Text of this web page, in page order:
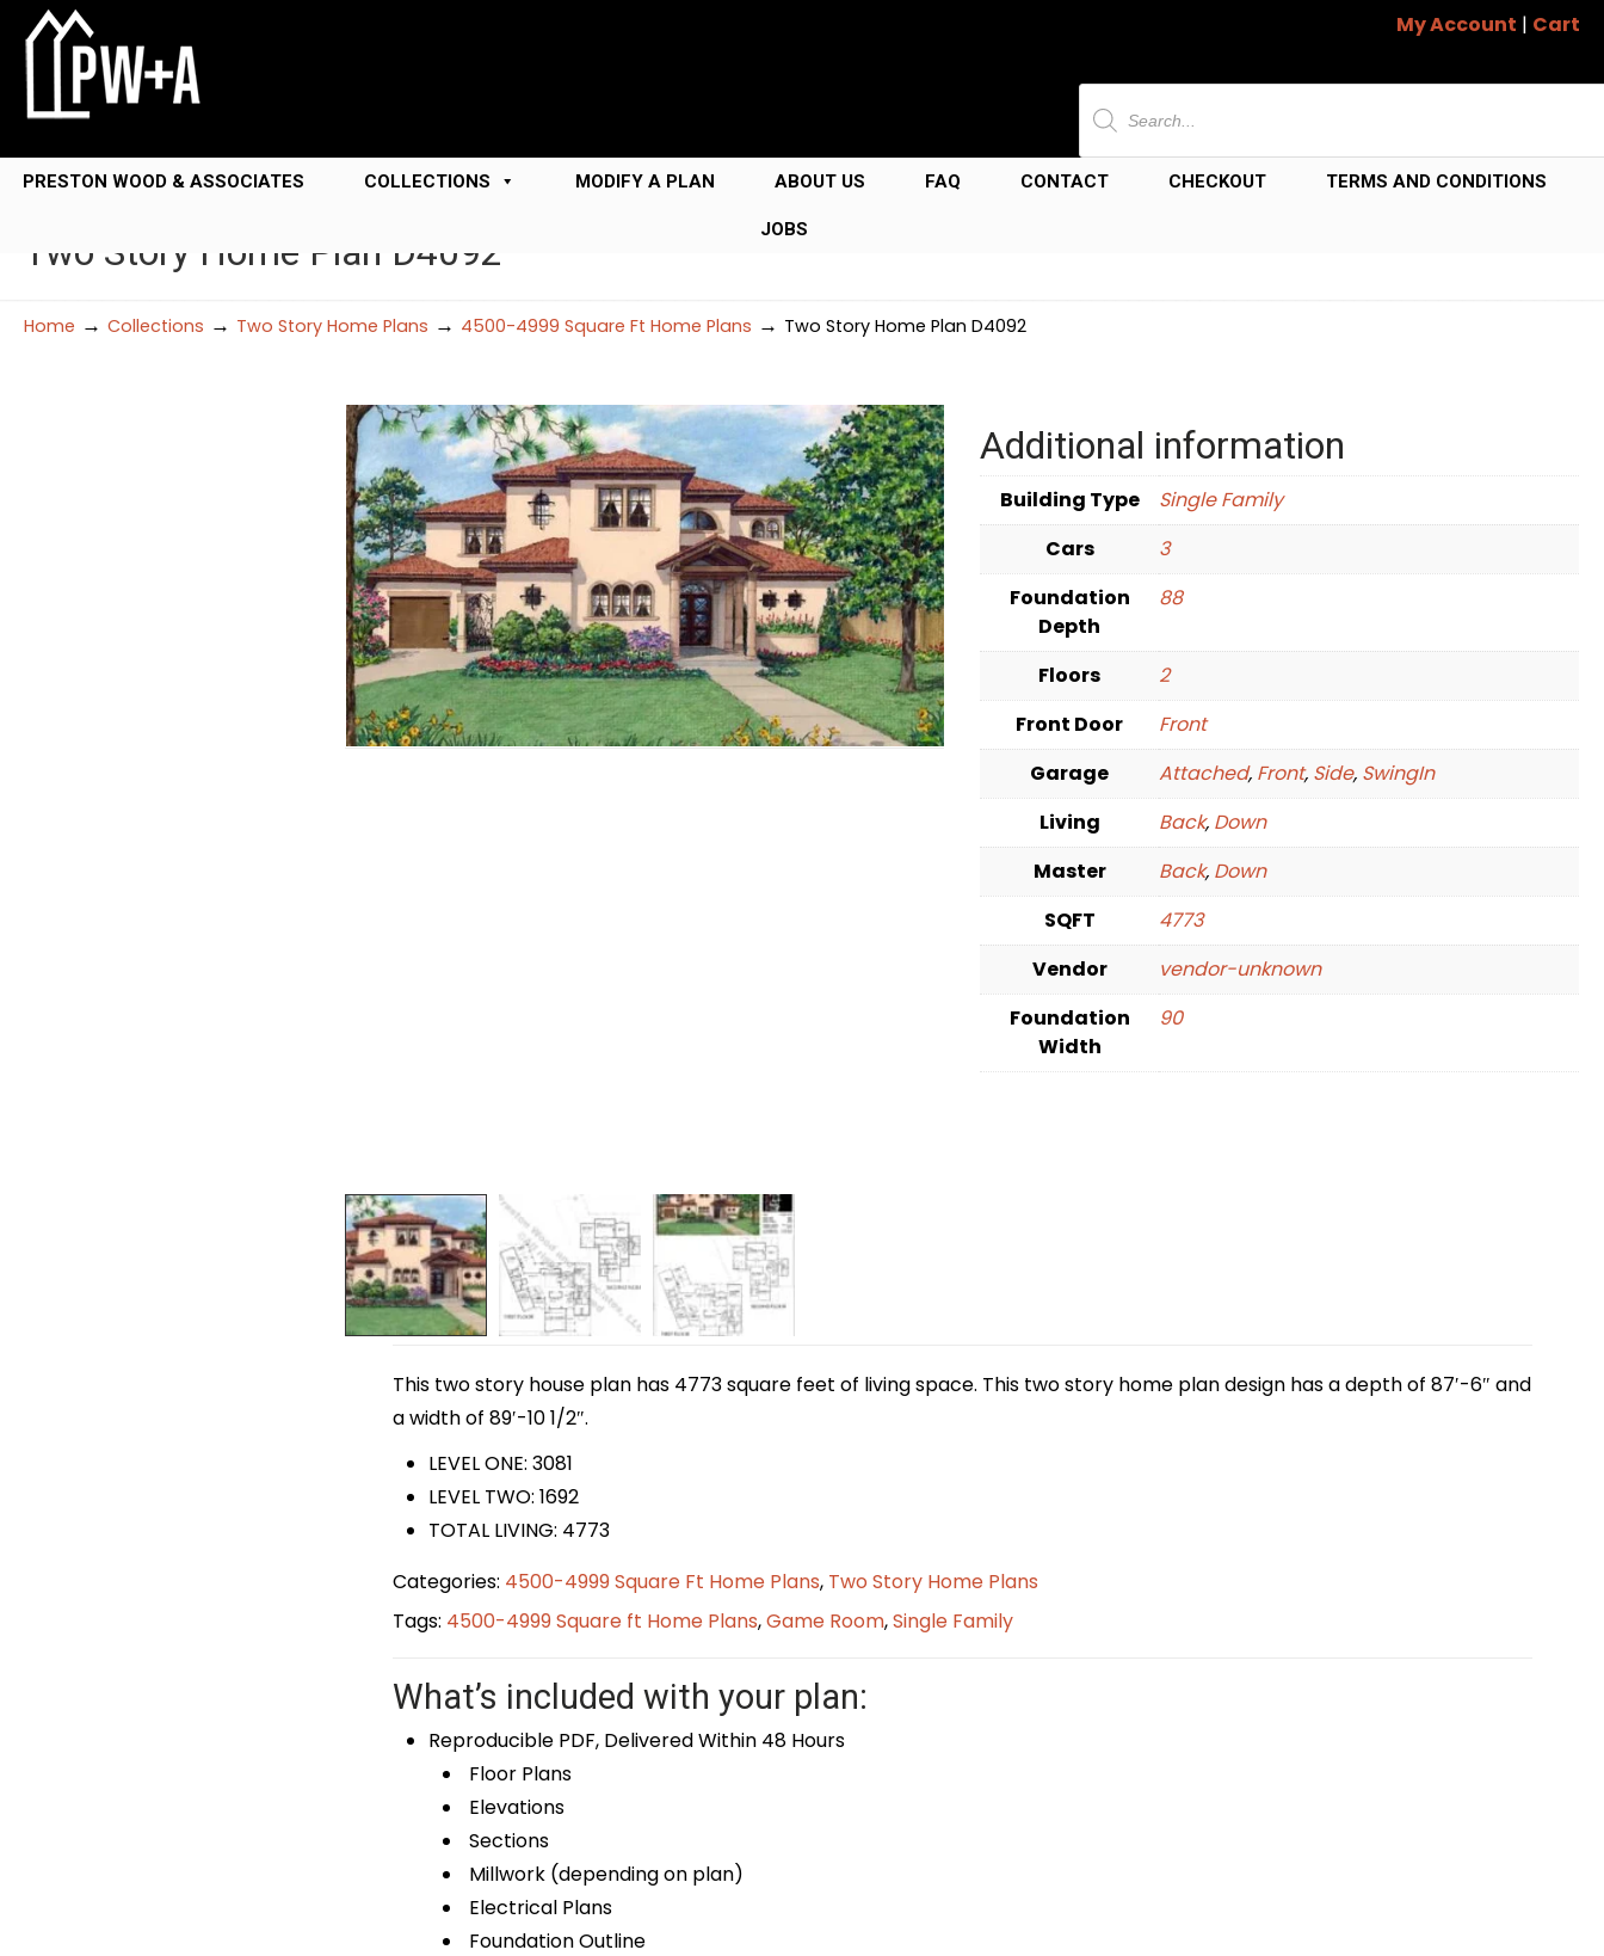
My Account | Cart
Products
search
PRESTON WOOD & ASSOCIATES COLLECTIONS MODIFY A PLAN ABOUT US FAQ CONTACT CHECKOUT TERMS AND CONDITIONS
JOBS
Two Story Home Plan D4092
Home → Collections → Two Story Home Plans → 4500-4999 Square Ft Home Plans → Two Story Home Plan D4092
Additional information
Building Type
Single Family
Cars
3
Foundation
Depth
88
Floors
2
Front Door
Front
Garage
Attached, Front, Side, SwingIn
Living
Back, Down
Master
Back, Down
SQFT
4773
Vendor
vendor-unknown
Foundation
Width
90
This two story house plan has 4773 square feet of living space. This two story home plan design has a depth of 87′-6″ and
a width of 89′-10 1/2″.
LEVEL ONE: 3081
LEVEL TWO: 1692
TOTAL LIVING: 4773
Categories: 4500-4999 Square Ft Home Plans, Two Story Home Plans
Tags: 4500-4999 Square ft Home Plans,Game Room,Single Family
What’s included with your plan:
Reproducible PDF, Delivered Within 48 Hours
Floor Plans
Elevations
Sections
Millwork (depending on plan)
Electrical Plans
Foundation Outline